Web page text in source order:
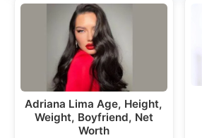
Adriana Lima Age, Height,
Weight, Boyfriend, Net
Worth